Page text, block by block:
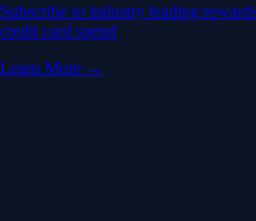
Subscribe to industry leading
credit card spend
Learn More →